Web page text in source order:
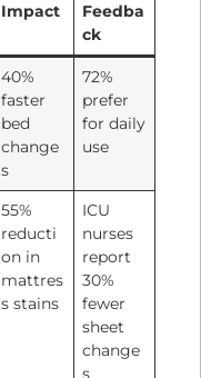
Impact
Feedba
ck
40%
faster
bed
change
s
72%
prefer
for daily
use
55%
reducti
on in
mattres
s stains
ICU
nurses
report
30%
fewer
sheet
change
s